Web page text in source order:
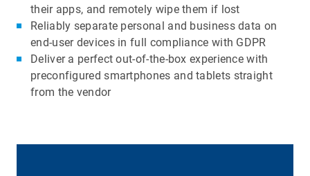
their apps, and remotely wipe them if lost
Reliably separate personal and business data on
end-user devices in full compliance with GDPR
Deliver a perfect out-of-the-box experience with
preconfigured smartphones and tablets straight
from the vendor